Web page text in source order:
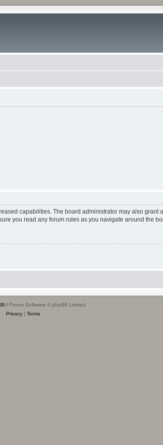
capabilities. The board administrator may also
you read any forum rules as you navigate around the
® Forum Software © phpBB Limited
Privacy| Terms